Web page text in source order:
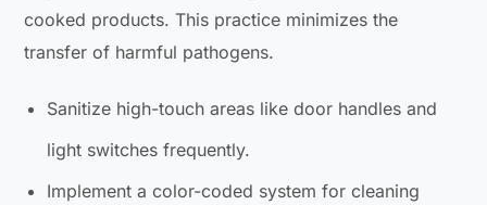
cooked products. This practice minimizes the
transfer of harmful pathogens.
Sanitize high-touch areas like door handles and
light switches frequently.
Implement a color-coded system for cleaning